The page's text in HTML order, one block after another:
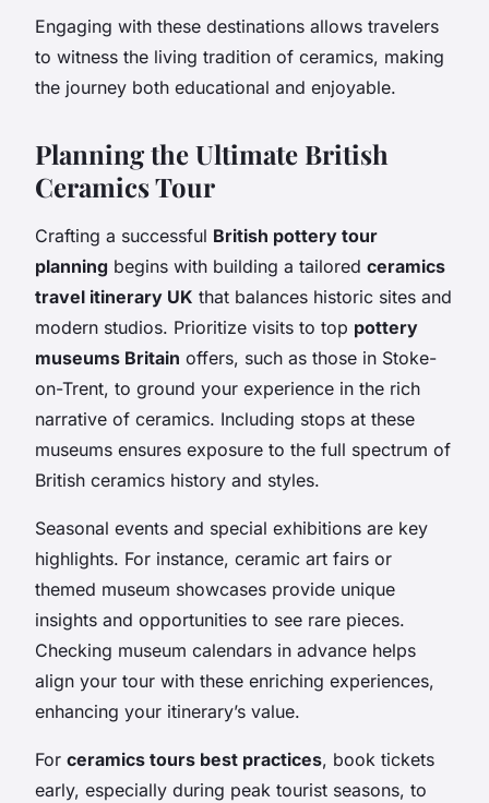
Engaging with these destinations allows travelers
to witness the living tradition of ceramics, making
the journey both educational and enjoyable.
Planning the Ultimate British
Ceramics Tour
Crafting a successful British pottery tour
planning begins with building a tailored ceramics
travel itinerary UK that balances historic sites and
modern studios. Prioritize visits to top pottery
museums Britain offers, such as those in Stoke-
on-Trent, to ground your experience in the rich
narrative of ceramics. Including stops at these
museums ensures exposure to the full spectrum of
British ceramics history and styles.
Seasonal events and special exhibitions are key
highlights. For instance, ceramic art fairs or
themed museum showcases provide unique
insights and opportunities to see rare pieces.
Checking museum calendars in advance helps
align your tour with these enriching experiences,
enhancing your itinerary’s value.
For ceramics tours best practices, book tickets
early, especially during peak tourist seasons, to